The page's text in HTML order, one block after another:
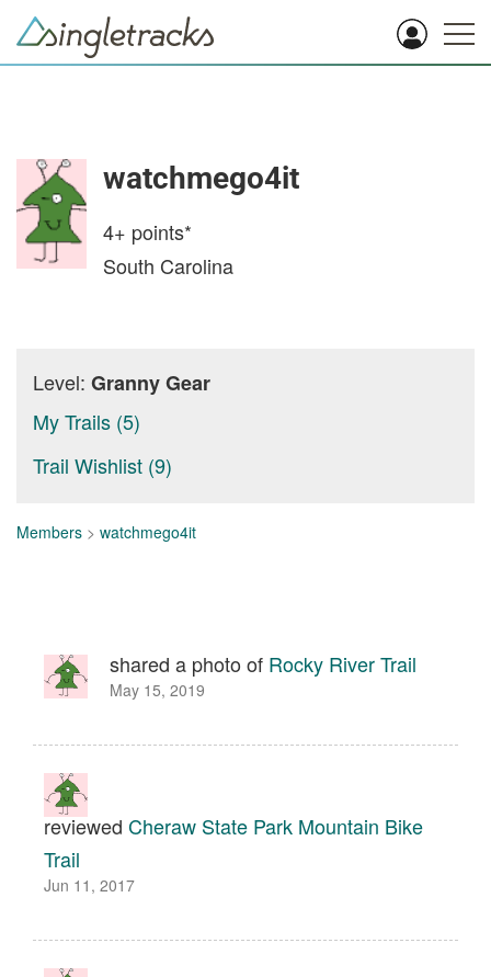
watchmego4it
4+ points*
South Carolina
Level: Granny Gear
My Trails (5)
Trail Wishlist (9)
Members > watchmego4it
shared a photo of Rocky River Trail
May 15, 2019
reviewed Cheraw State Park Mountain Bike
Trail
Jun 11, 2017